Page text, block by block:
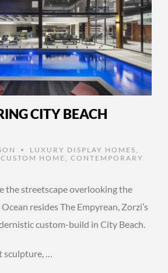
CITY BEACH
• LUXURY DISPLAY HOMES
HOME
CONTEMPORARY
the streetscape overlooking the
resides The Empyrean, Zorzi’s
custom-build in City Beach.
sculpture, …